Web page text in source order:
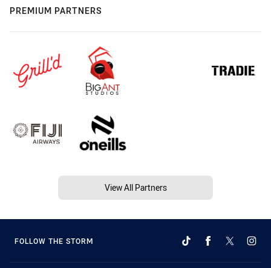
PREMIUM PARTNERS
View All Partners
FOLLOW THE STORM